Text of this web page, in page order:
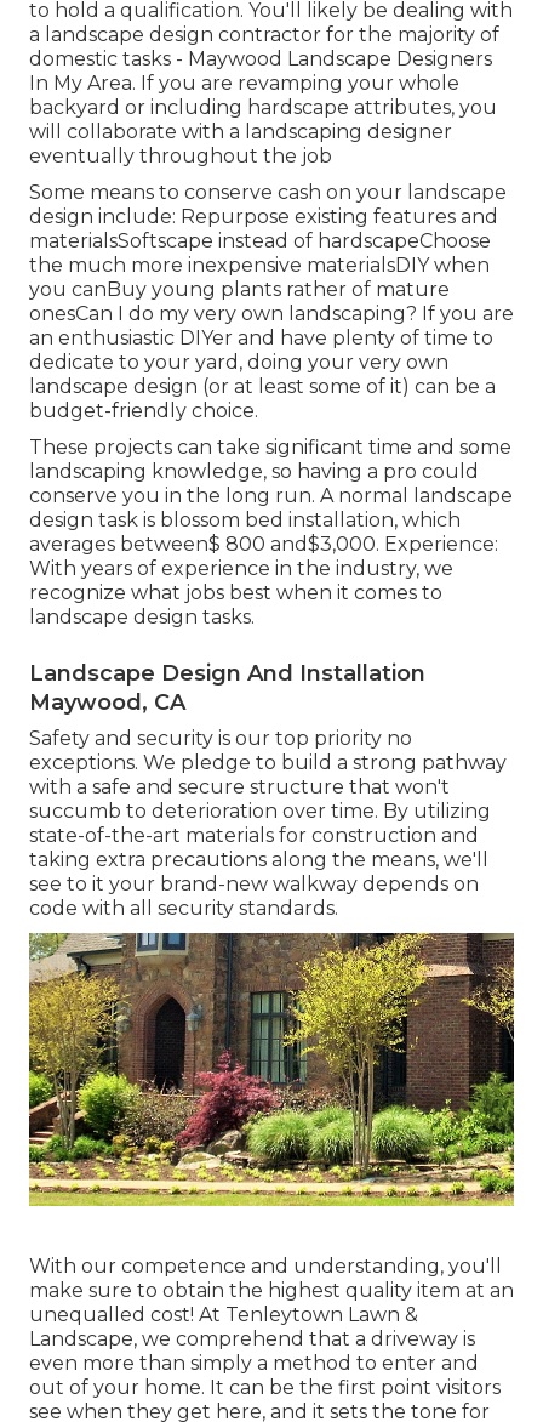
to hold a qualification. You'll likely be dealing with
a landscape design contractor for the majority of
domestic tasks - Maywood Landscape Designers
In My Area. If you are revamping your whole
backyard or including hardscape attributes, you
will collaborate with a landscaping designer
eventually throughout the job
Some means to conserve cash on your landscape
design include: Repurpose existing features and
materialsSoftscape instead of hardscapeChoose
the much more inexpensive materialsDIY when
you canBuy young plants rather of mature
onesCan I do my very own landscaping? If you are
an enthusiastic DIYer and have plenty of time to
dedicate to your yard, doing your very own
landscape design (or at least some of it) can be a
budget-friendly choice.
These projects can take significant time and some
landscaping knowledge, so having a pro could
conserve you in the long run. A normal landscape
design task is blossom bed installation, which
averages between$ 800 and$3,000. Experience:
With years of experience in the industry, we
recognize what jobs best when it comes to
landscape design tasks.
Landscape Design And Installation
Maywood, CA
Safety and security is our top priority no
exceptions. We pledge to build a strong pathway
with a safe and secure structure that won't
succumb to deterioration over time. By utilizing
state-of-the-art materials for construction and
taking extra precautions along the means, we'll
see to it your brand-new walkway depends on
code with all security standards.
With our competence and understanding, you'll
make sure to obtain the highest quality item at an
unequalled cost! At Tenleytown Lawn &
Landscape, we comprehend that a driveway is
even more than simply a method to enter and
out of your home. It can be the first point visitors
see when they get here, and it sets the tone for